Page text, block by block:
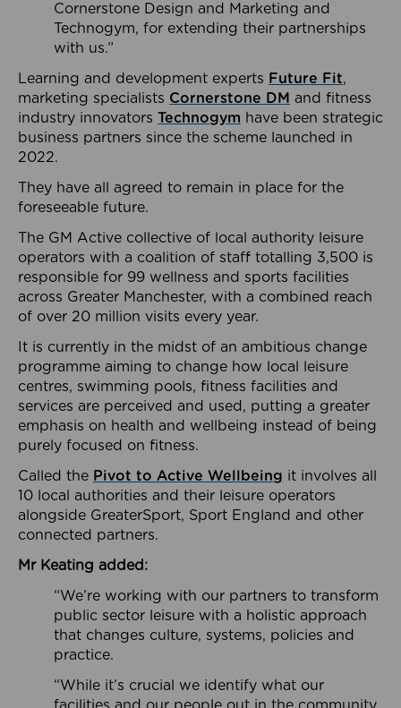
Cornerstone Design and Marketing and
Technogym, for extending their partnerships
with us.”
Learning and development experts Future Fit,
marketing specialists Cornerstone DM and fitness
industry innovators Technogym have been strategic
business partners since the scheme launched in
2022.
They have all agreed to remain in place for the
foreseeable future.
The GM Active collective of local authority leisure
operators with a coalition of staff totalling 3,500 is
responsible for 99 wellness and sports facilities
across Greater Manchester, with a combined reach
of over 20 million visits every year.
It is currently in the midst of an ambitious change
programme aiming to change how local leisure
centres, swimming pools, fitness facilities and
services are perceived and used, putting a greater
emphasis on health and wellbeing instead of being
purely focused on fitness.
Called the Pivot to Active Wellbeing it involves all
10 local authorities and their leisure operators
alongside GreaterSport, Sport England and other
connected partners.
Mr Keating added:
“We’re working with our partners to transform
public sector leisure with a holistic approach
that changes culture, systems, policies and
practice.
“While it’s crucial we identify what our
facilities and our people out in the community